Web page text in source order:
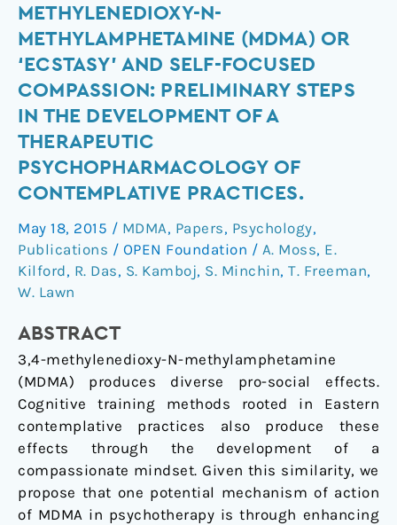
METHYLENEDIOXY-N-
METHYLAMPHETAMINE (MDMA) OR
‘ECSTASY’ AND SELF-FOCUSED
COMPASSION: PRELIMINARY STEPS
IN THE DEVELOPMENT OF A
THERAPEUTIC
PSYCHOPHARMACOLOGY OF
CONTEMPLATIVE PRACTICES.
May 18, 2015 / MDMA, Papers, Psychology,
Publications / OPEN Foundation / A. Moss, E.
Kilford, R. Das, S. Kamboj, S. Minchin, T. Freeman,
W. Lawn
ABSTRACT
3,4-methylenedioxy-N-methylamphetamine
(MDMA) produces diverse pro-social effects.
Cognitive training methods rooted in Eastern
contemplative practices also produce these
effects through the development of a
compassionate mindset. Given this similarity, we
propose that one potential mechanism of action
of MDMA in psychotherapy is through enhancing
3,4-
methylenedioxy-
methylamphetamine
(MDMA)
or
‘ecstasy’
and
self-
compassion:
Preliminary
steps
in
development
of
a
therapeutic
psychopharmacology
of
contemplative
practices.